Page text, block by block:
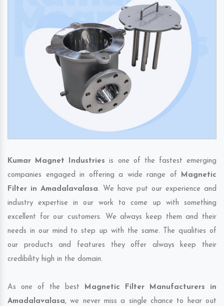
Kumar Magnet Industries is one of the fastest emerging
companies engaged in offering a wide range of Magnetic
Filter in Amadalavalasa. We have put our experience and
industry expertise in our work to come up with something
excellent for our customers. We always keep them and their
needs in our mind to step up with the same. The qualities of
our products and features they offer always keep their
credibility high in the domain.
As one of the best Magnetic Filter Manufacturers in
Amadalavalasa, we never miss a single chance to hear out